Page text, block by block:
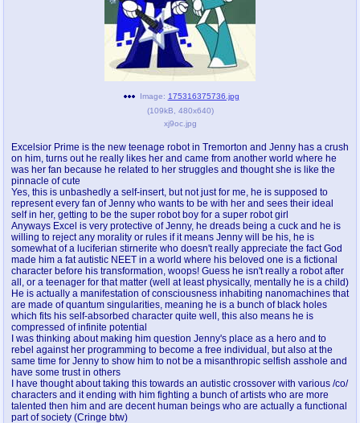
Deviant Promotions
WHY'S THE PARTY ALWAYS AT MY
sssr
Супер Специалист Cоник Pиде
md
donations
donate to plus4chan
irc
#plus4chan on rizon.net
twitter
@plus4chan
archives
2007-2014
Image: 175316375736.jpg
(109kB 480x640)
xj9oc.jpg
Excelsior Prime is the new teenage robot in Tremorton and Jenny has a crush
on him, turns out he really likes her and came from another world where he
was her fan because he related to her struggles and thought she is like the
pinnacle of cute
Yes, this is unbashedly a self-insert, but not just for me, he is supposed to
represent every fan of Jenny who wants to be with her and sees their ideal
self in her, getting to be the super robot boy for a super robot girl
Anyways Excel is very protective of Jenny, he dreads being a cuck and he is
willing to reject any morality or rules if it means Jenny will be his, he is
somewhat of a luciferian stirnerite who doesn't really appreciate the fact God
made him a fat autistic NEET in a world where his beloved one is a fictional
character before his transformation, woops! Guess he isn't really a robot after
all, or a teenager for that matter (well at least physically, mentally he is a child)
He is actually a manifestation of consciousness inhabiting nanomachines that
are made of quantum singularities, meaning he is a bunch of black holes
which fits his self-absorbed character quite well, this also means he is
compressed of infinite potential
I was thinking about making him question Jenny's place as a hero and to
rebel against her programming to become a free individual, but also at the
same time for Jenny to show him to not be a misanthropic selfish asshole and
have some trust in others
I have thought about taking this towards an autistic crossover with various /co/
characters and it ending with him fighting a bunch of artists who are more
talented then him and are decent human beings who are actually a functional
part of society (Cringe btw)